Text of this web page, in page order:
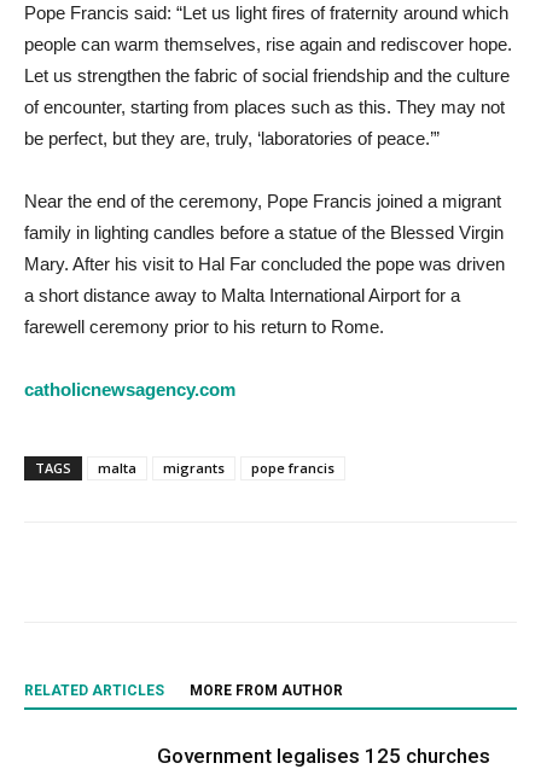
Pope Francis said: “Let us light fires of fraternity around which
people can warm themselves, rise again and rediscover hope.
Let us strengthen the fabric of social friendship and the culture
of encounter, starting from places such as this. They may not
be perfect, but they are, truly, ‘laboratories of peace.’”
Near the end of the ceremony, Pope Francis joined a migrant
family in lighting candles before a statue of the Blessed Virgin
Mary. After his visit to Hal Far concluded the pope was driven
a short distance away to Malta International Airport for a
farewell ceremony prior to his return to Rome.
catholicnewsagency.com
TAGS malta migrants pope francis
RELATED ARTICLES MORE FROM AUTHOR
Government legalises 125 churches